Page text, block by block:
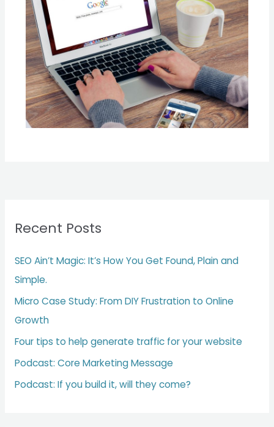
Recent Posts
SEO Ain’t Magic: It’s How You Get Found, Plain and
Simple.
Micro Case Study: From DIY Frustration to Online
Growth
Four tips to help generate traffic for your website
Podcast: Core Marketing Message
Podcast: If you build it, will they come?